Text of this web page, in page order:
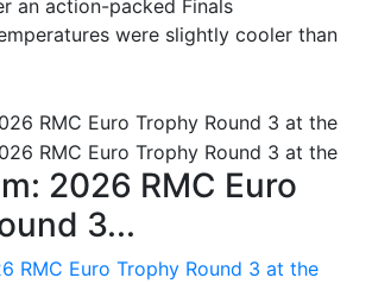
an action-packed Finals
were slightly cooler than
2026 RMC Euro
3...
RMC Euro Trophy Round 3 at the